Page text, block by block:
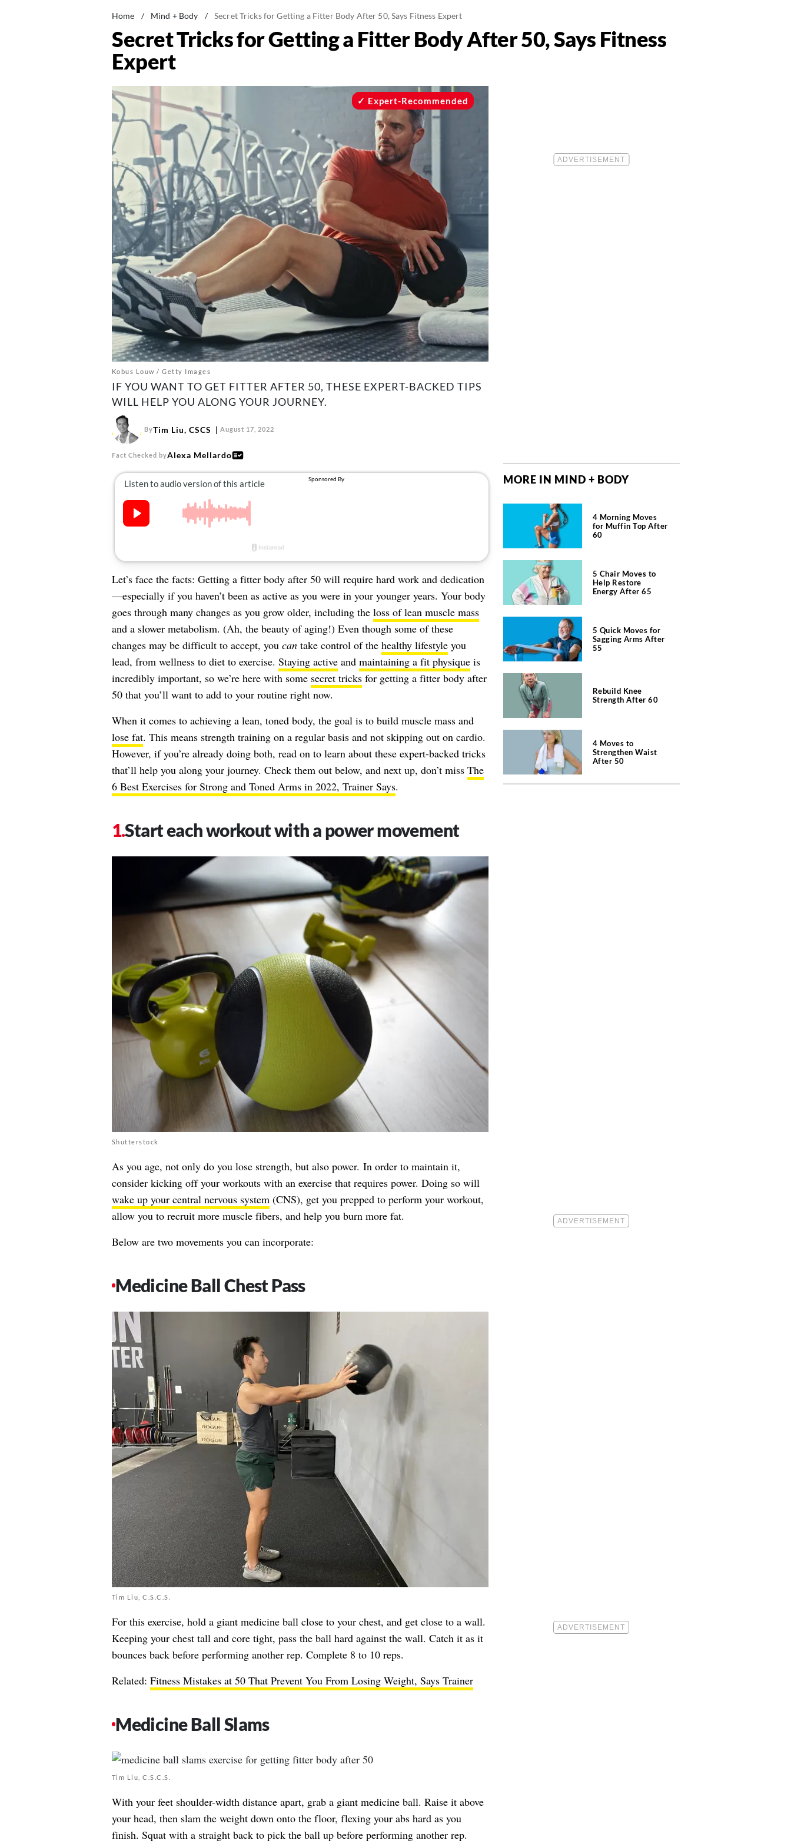
Home / Mind + Body / Secret Tricks for Getting a Fitter Body After 50, Says Fitness Expert
Secret Tricks for Getting a Fitter Body After 50, Says Fitness
Expert
Kobus Louw / Getty Images
Expert-Recommended
IF YOU WANT TO GET FITTER AFTER 50, THESE EXPERT-BACKED TIPS
WILL HELP YOU ALONG YOUR JOURNEY.
ByTim Liu, CSCS August 17, 2022
Fact Checked byAlexa Mellardo
Let’s face the facts: Getting a fitter body after 50 will require hard work and dedication
—especially if you haven’t been as active as you were in your younger years. Your body
goes through many changes as you grow older, including the loss of lean muscle mass
and a slower metabolism. (Ah, the beauty of aging!) Even though some of these
changes may be difficult to accept, you cantake control of the healthy lifestyleyou
lead, from wellness to diet to exercise. Staying activeand maintaining a fit physiqueis
incredibly important, so we’re here with some secret tricksfor getting a fitter body after
50 that you’ll want to add to your routine right now.
When it comes to achieving a lean, toned body, the goal is to build muscle mass and
lose fat. This means strength training on a regular basis and not skipping out on cardio.
However, if you’re already doing both, read on to learn about these expert-backed tricks
that’ll help you along your journey. Check them out below, and next up, don’t miss The
6 Best Exercises for Strong and Toned Arms in 2022, Trainer Says.
Start each workout with a power movement
Shutterstock
As you age, not only do you lose strength, but also power. In order to maintain it,
consider kicking off your workouts with an exercise that requires power. Doing so will
wake up your central nervous system(CNS), get you prepped to perform your workout,
allow you to recruit more muscle fibers, and help you burn more fat.
Below are two movements you can incorporate:
Medicine Ball Chest Pass
Tim Liu, C.S.C.S.
For this exercise, hold a giant medicine ball close to your chest, and get close to a wall.
Keeping your chest tall and core tight, pass the ball hard against the wall. Catch it as it
bounces back before performing another rep. Complete 8 to 10 reps.
Related: Fitness Mistakes at 50 That Prevent You From Losing Weight, Says Trainer
Medicine Ball Slams
Tim Liu, C.S.C.S.
With your feet shoulder-width distance apart, grab a giant medicine ball. Raise it above
your head, then slam the weight down onto the floor, flexing your abs hard as you
finish. Squat with a straight back to pick the ball up before performing another rep.
MORE IN MIND + BODY
4 Morning Moves
for Muffin Top After
60
5 Chair Moves to
Help Restore
Energy After 65
5 Quick Moves for
Sagging Arms After
55
Rebuild Knee
Strength After 60
4 Moves to
Strengthen Waist
After 50